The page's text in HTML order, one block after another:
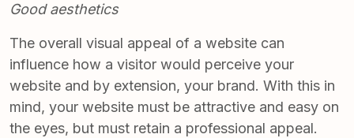
Good aesthetics
The overall visual appeal of a website can
influence how a visitor would perceive your
website and by extension, your brand. With this in
mind, your website must be attractive and easy on
the eyes, but must retain a professional appeal.